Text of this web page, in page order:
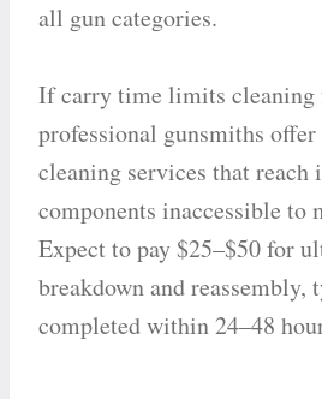
all gun categories.
If carry time limits cleaning
professional gunsmiths
cleaning services that reach
components inaccessible to
Expect to pay $25–$50 for
breakdown and reassembly,
completed within 24–48